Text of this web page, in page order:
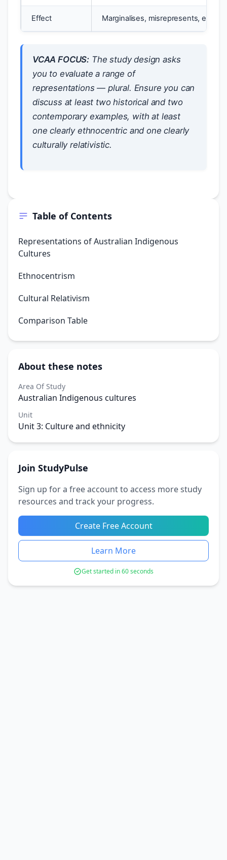
Table of Contents
Representations of Australian Indigenous
Cultures
Ethnocentrism
Cultural Relativism
Comparison Table
About these notes
Area Of Study
Australian Indigenous cultures
Unit
Unit 3: Culture and ethnicity
Join StudyPulse
Sign up for a free account to access more study
resources and track your progress.
Create Free Account
Learn More
Get started in 60 seconds
Effect Marginalises, misrepresents, erases
VCAA FOCUS: The study design asks
you to evaluate a range of
representations — plural. Ensure you can
discuss at least two historical and two
contemporary examples, with at least
one clearly ethnocentric and one clearly
culturally relativistic.